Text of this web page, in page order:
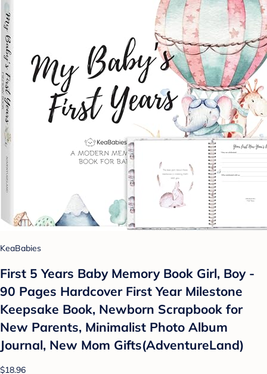
KeaBabies
First 5 Years Baby Memory Book Girl, Boy -
90 Pages Hardcover First Year Milestone
Keepsake Book, Newborn Scrapbook for
New Parents, Minimalist Photo Album
Journal, New Mom Gifts(AdventureLand)
$18.96